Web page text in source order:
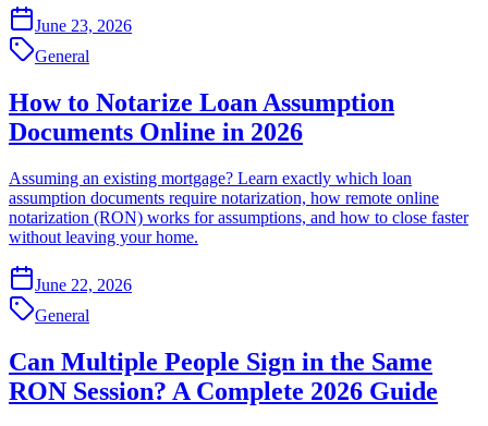
June 23, 2026
General
How to Notarize Loan Assumption
Documents Online in 2026
Assuming an existing mortgage? Learn exactly which loan
assumption documents require notarization, how remote online
notarization (RON) works for assumptions, and how to close faster
without leaving your home.
June 22, 2026
General
Can Multiple People Sign in the Same
RON Session? A Complete 2026 Guide